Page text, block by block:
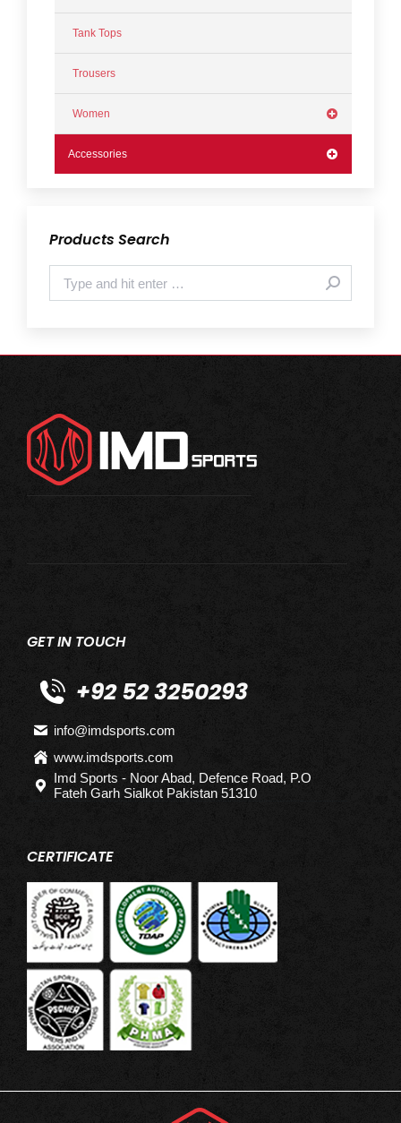
Tank Tops
Trousers
Women
Accessories
Products Search
Search:
GET IN TOUCH
+92 52 3250293
info@imdsports.com
www.imdsports.com
Imd Sports - Noor Abad, Defence Road, P.O
Fateh Garh Sialkot Pakistan 51310
CERTIFICATE